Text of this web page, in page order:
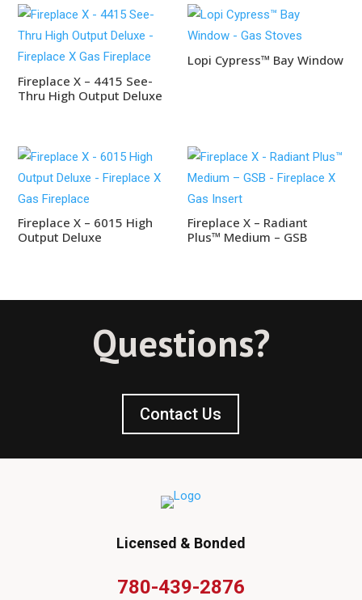
Fireplace X – 4415 See-
Thru High Output Deluxe
Lopi Cypress™ Bay Window
Fireplace X – 6015 High
Output Deluxe
Fireplace X – Radiant
Plus™ Medium – GSB
Questions?
Contact Us
Licensed & Bonded
780-439-2876